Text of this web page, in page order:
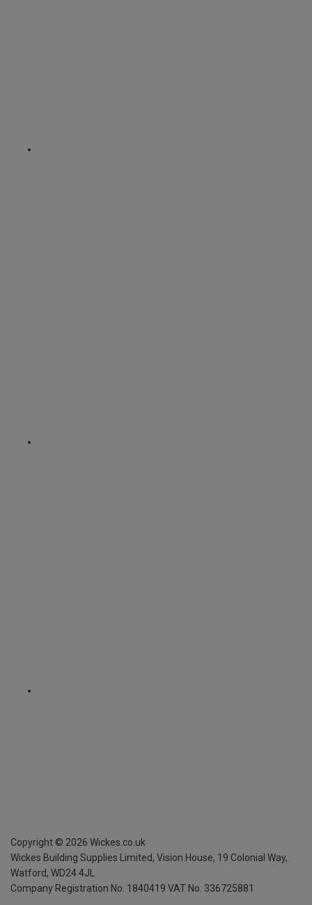
Copyright © 2026 Wickes.co.uk
Wickes Building Supplies Limited, Vision House, 19 Colonial Way,
Watford, WD24 4JL
Company Registration No. 1840419 VAT No. 336725881